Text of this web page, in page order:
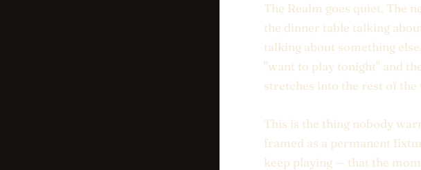
The Realm goes quiet. The
the dinner table talking
talking about something
"want to play tonight" and
stretches into the rest of the
This is the thing nobody
framed as a permanent
keep playing — that the